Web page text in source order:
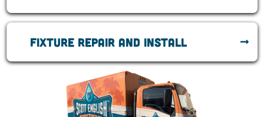
Fixture repair and install